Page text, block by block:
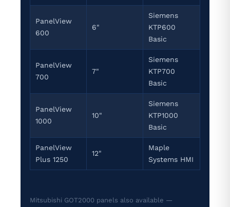
PanelView
600
6"
Siemens
KTP600
Basic
PanelView
700
7"
Siemens
KTP700
Basic
PanelView
1000
10"
Siemens
KTP1000
Basic
PanelView
Plus 1250
12"
Maple
Systems HMI
Mitsubishi GOT2000 panels also available —